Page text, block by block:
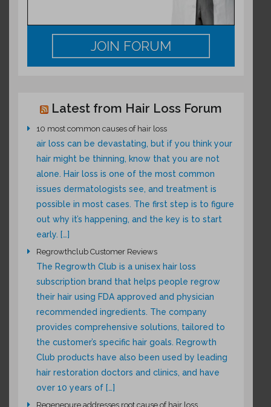
JOIN FORUM
Latest from Hair Loss Forum
10 most common causes of hair loss
air loss can be devastating, but if you think your
hair might be thinning, know that you are not
alone. Hair loss is one of the most common
issues dermatologists see, and treatment is
possible in most cases. The first step is to figure
out why it’s happening, and the key is to start
early. […]
Regrowthclub Customer Reviews
The Regrowth Club is a unisex hair loss
subscription brand that helps people regrow
their hair using FDA approved and physician
recommended ingredients. The company
provides comprehensive solutions, tailored to
the customer’s specific hair goals. Regrowth
Club products have also been used by leading
hair restoration doctors and clinics, and have
over 10 years of […]
Regenepure addresses root cause of hair loss